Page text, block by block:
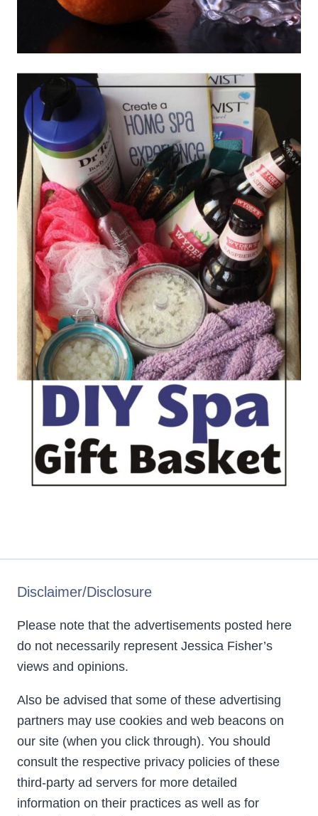
Disclaimer/Disclosure
Please note that the advertisements posted here
do not necessarily represent Jessica Fisher’s
views and opinions.
Also be advised that some of these advertising
partners may use cookies and web beacons on
our site (when you click through). You should
consult the respective privacy policies of these
third-party ad servers for more detailed
information on their practices as well as for